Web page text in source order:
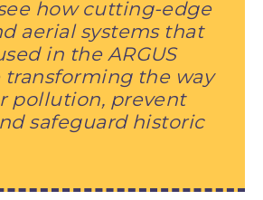
how cutting-edge
aerial systems that
in the ARGUS
transforming the way
pollution, prevent
safeguard historic